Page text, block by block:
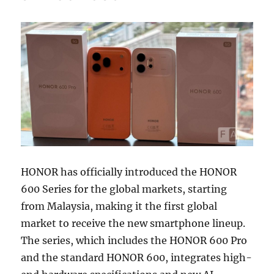
HONOR has officially introduced the HONOR
600 Series for the global markets, starting
from Malaysia, making it the first global
market to receive the new smartphone lineup.
The series, which includes the HONOR 600 Pro
and the standard HONOR 600, integrates high-